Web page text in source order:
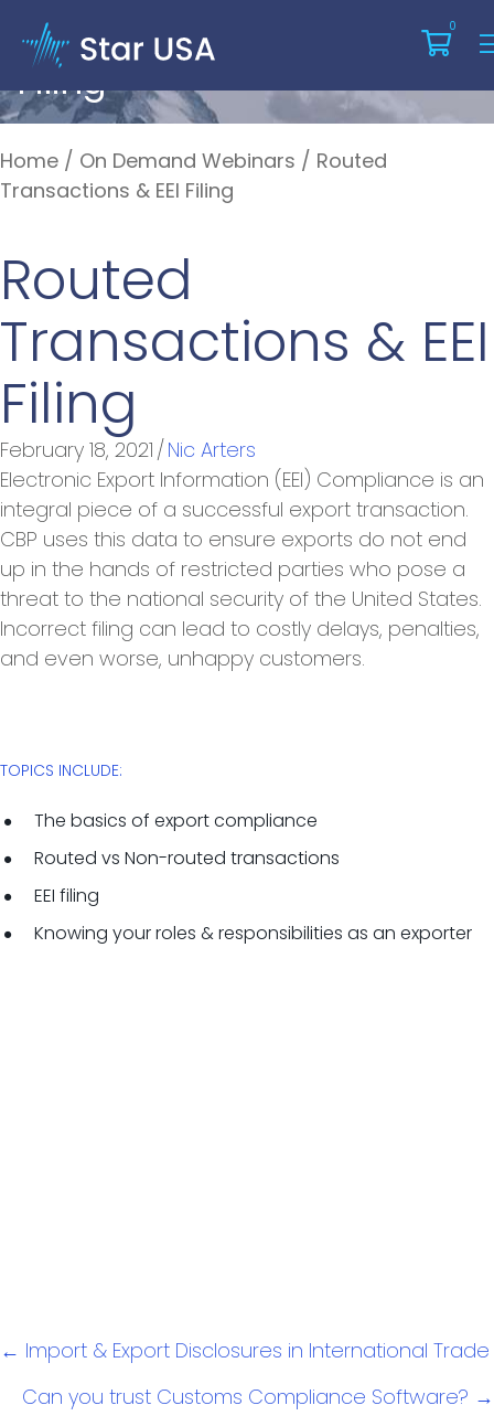
0
Routed Transactions & EEI
Filing
Home / On Demand Webinars / Routed
Transactions & EEI Filing
Routed
Transactions & EEI
Filing
February 18, 2021 / Nic Arters
Electronic Export Information (EEI) Compliance is an
integral piece of a successful export transaction.
CBP uses this data to ensure exports do not end
up in the hands of restricted parties who pose a
threat to the national security of the United States.
Incorrect filing can lead to costly delays, penalties,
and even worse, unhappy customers.
TOPICS INCLUDE:
The basics of export compliance
Routed vs Non-routed transactions
EEI filing
Knowing your roles & responsibilities as an exporter
Posts
navigation
← Import & Export Disclosures in International Trade
Can you trust Customs Compliance Software? →